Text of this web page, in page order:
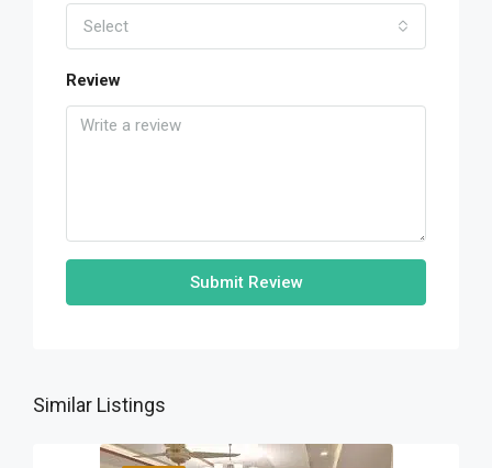
Select
Review
Submit Review
Similar Listings